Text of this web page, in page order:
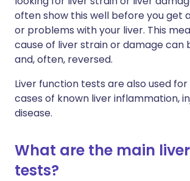
often show this well before you get
or problems with your liver. This
cause of liver strain or damage can
and, often, reversed.
Liver function tests are also used
cases of known liver inflammation,
disease.
What are the main
tests?